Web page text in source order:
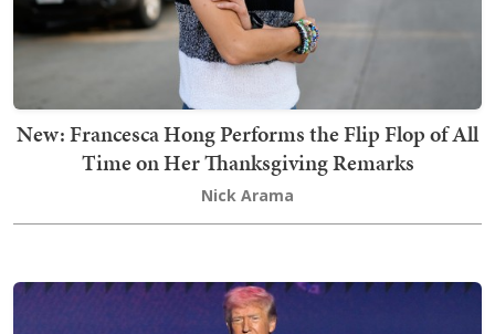
New: Francesca Hong Performs the Flip Flop of All
Time on Her Thanksgiving Remarks
Nick Arama